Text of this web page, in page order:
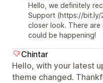
Hello, we definitely
Support (https://bit.ly/
closer look. There
could be happening!
Chintar
Hello, with your latest
theme changed.